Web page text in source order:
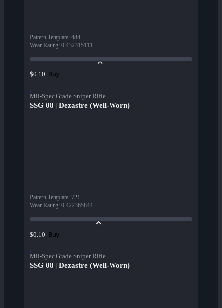
Pattern Template: 484
Wear Rating: 0.432315111
$0.10 Buy
Mil-Spec Grade Sniper Rifle
SSG 08 | Dezastre (Well-Worn)
Pattern Template: 721
Wear Rating: 0.422365844
$0.10 Buy
Mil-Spec Grade Sniper Rifle
SSG 08 | Dezastre (Well-Worn)